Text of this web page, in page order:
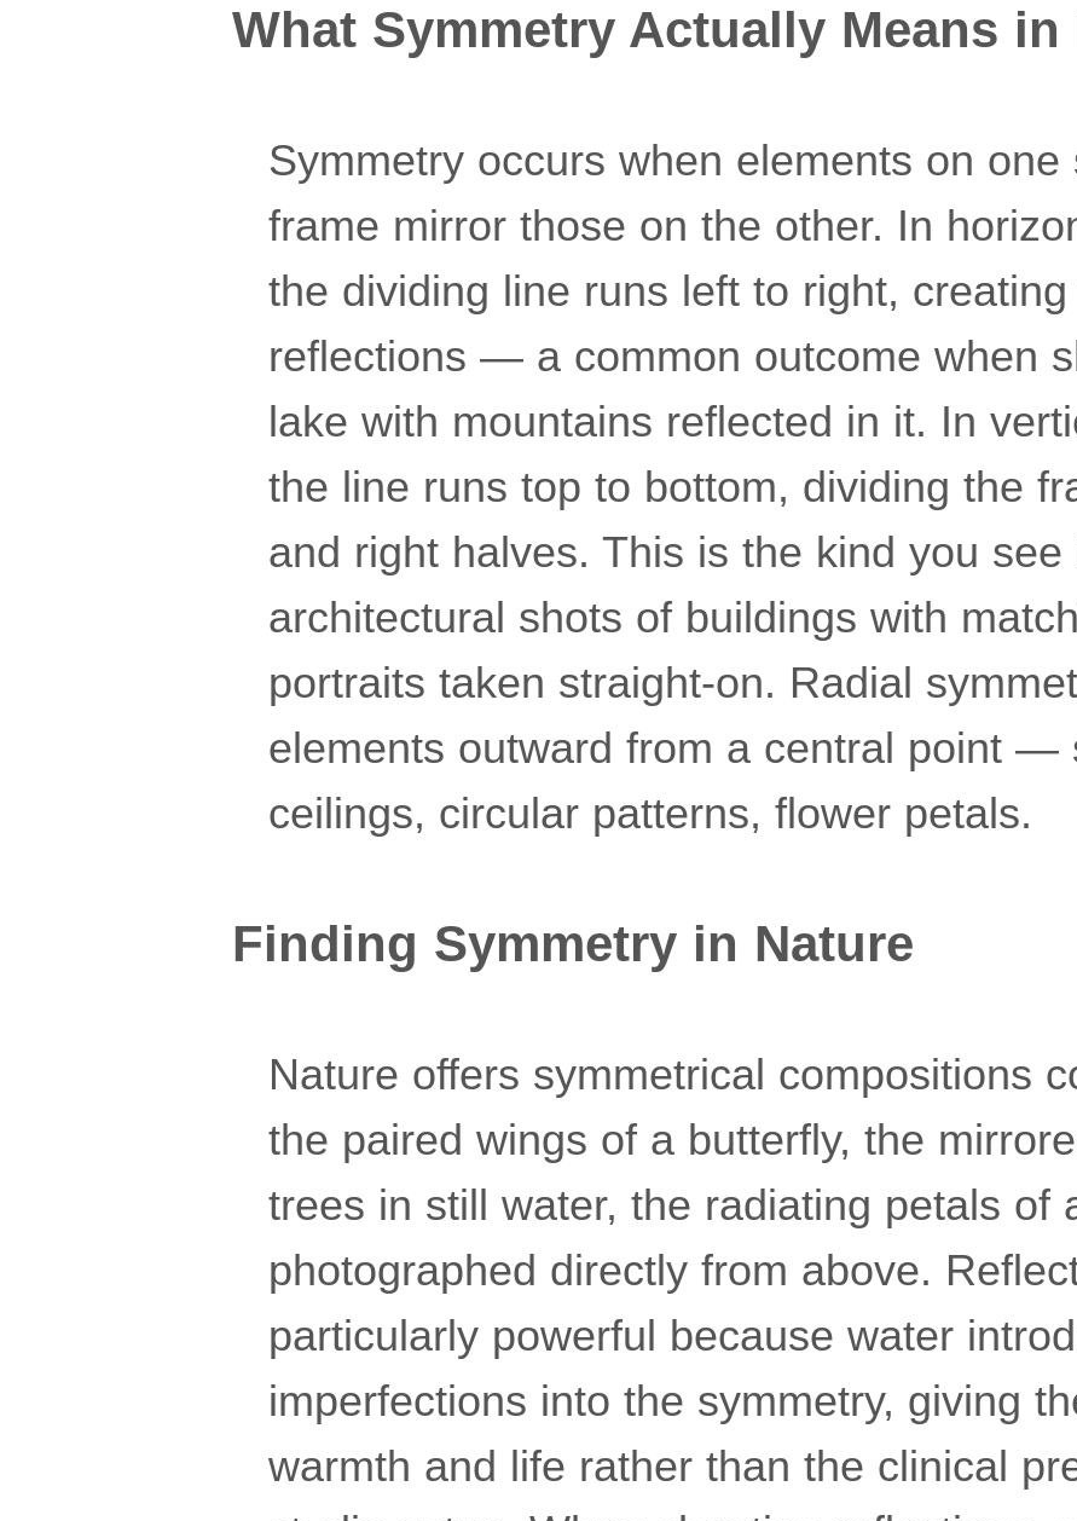
What Symmetry Actually Means
Symmetry occurs when elements on one
frame mirror those on the other. In
the dividing line runs left to right,
reflections — a common outcome when
lake with mountains reflected in it. In
the line runs top to bottom, dividing the
and right halves. This is the kind you see
architectural shots of buildings with
portraits taken straight-on. Radial
elements outward from a central point —
ceilings, circular patterns, flower petals.
Finding Symmetry in Nature
Nature offers symmetrical compositions
the paired wings of a butterfly, the
trees in still water, the radiating petals of
photographed directly from above.
particularly powerful because water
imperfections into the symmetry, giving
warmth and life rather than the clinical